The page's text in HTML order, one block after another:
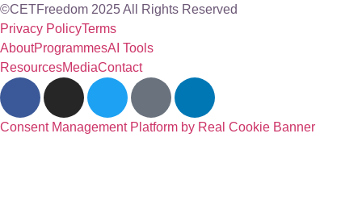
©CETFreedom 2025 All Rights Reserved
Privacy PolicyTerms
AboutProgrammesAI Tools
ResourcesMediaContact
Consent Management Platform by Real Cookie Banner